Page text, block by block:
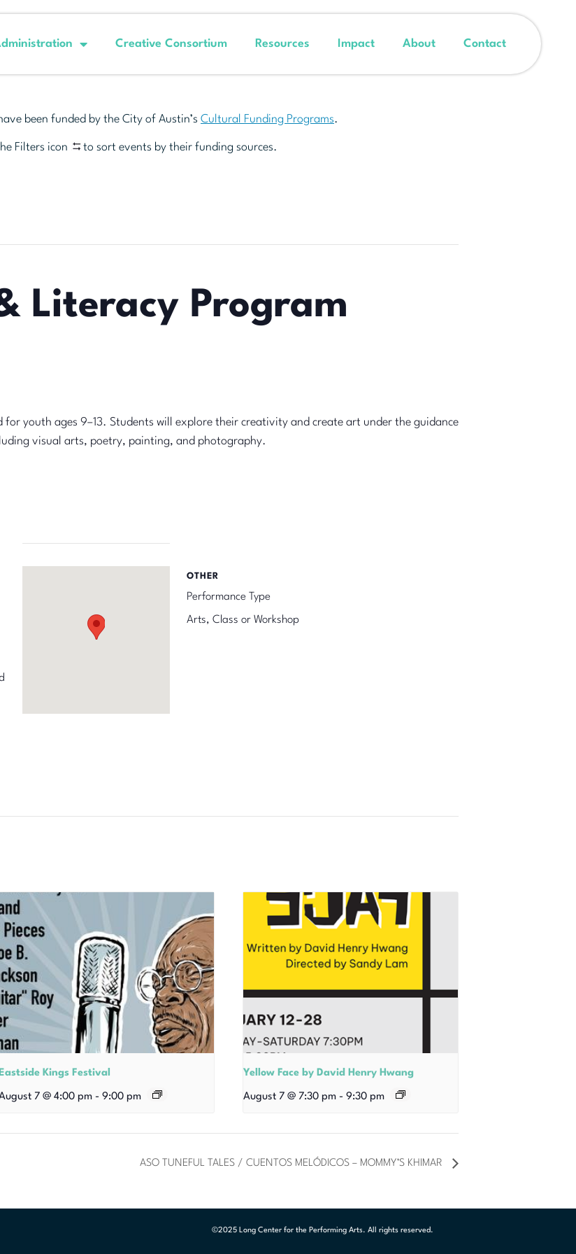
Creative Consortium Resources Impact About Contact
been funded by the City of Austin’s Cultural Funding Programs.
Filters icon to sort events by their funding sources.
Literacy Program
for youth ages 9–13. Students will explore their creativity and create art under the guidance
visual arts, poetry, painting, and photography.
OTHER
Performance Type
Arts, Class or Workshop
Kings Festival
7 @ 4:00 pm - 9:00 pm
Yellow Face by David Henry Hwang
August 7 @ 7:30 pm - 9:30 pm
ASO TUNEFUL TALES / CUENTOS MELÓDICOS – MOMMY’S KHIMAR
©2025 Long Center for the Performing Arts. All rights reserved.